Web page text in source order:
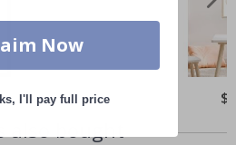
also bought
Now
I'll pay full price